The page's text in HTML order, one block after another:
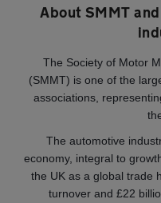
About SMMT
The Society of Motor
(SMMT) is one of the
associations,
The automotive
economy, integral to
the UK as a global trade
turnover and £22